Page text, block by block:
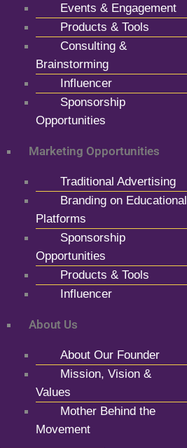
Events & Engagement
Products & Tools
Consulting &
Brainstorming
Influencer
Sponsorship
Opportunities
Marketing Opportunities
Traditional Advertising
Branding on Educational
Platforms
Sponsorship
Opportunities
Products & Tools
Influencer
About Us
About Our Founder
Mission, Vision &
Values
Mother Behind the
Movement